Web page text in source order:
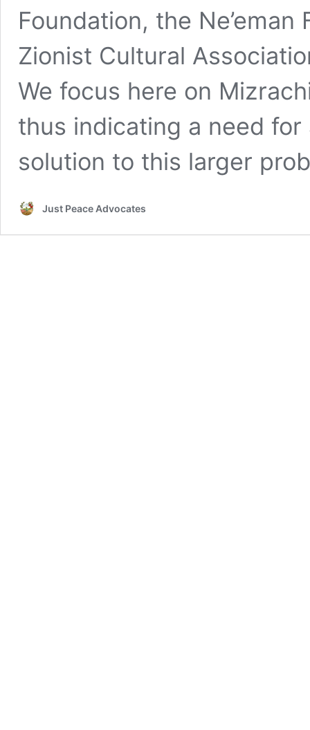
Foundation, the
Zionist Cultural
We focus here on
thus indicating a need
solution to this larger
Just Peace Advocates